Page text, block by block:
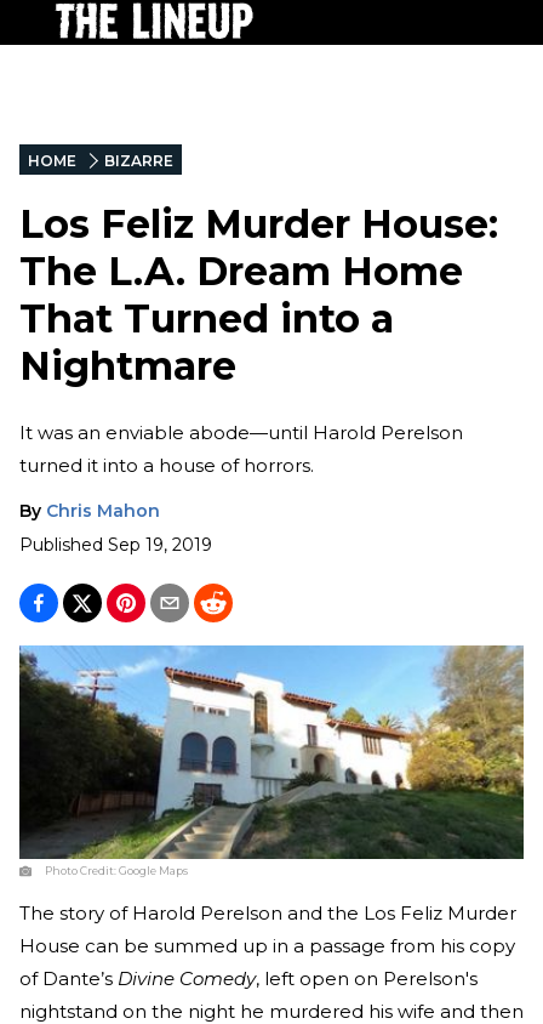
HOME BIZARRE
Los Feliz Murder House:
The L.A. Dream Home
That Turned into a
Nightmare
It was an enviable abode—until Harold Perelson
turned it into a house of horrors.
By Chris Mahon
Published Sep 19, 2019
Photo Credit:Google Maps
The story of Harold Perelson and the Los Feliz Murder
House can be summed up in a passage from his copy
of Dante’s Divine Comedy, left open on Perelson's
nightstand on the night he murdered his wife and then